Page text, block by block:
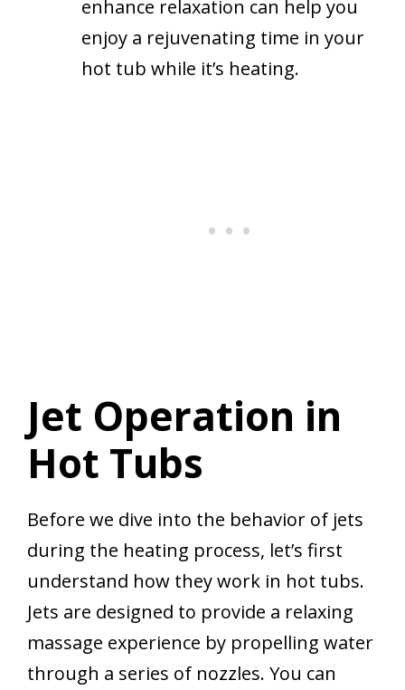
enhance relaxation can help you
enjoy a rejuvenating time in your
hot tub while it’s heating.
Jet Operation in
Hot Tubs
Before we dive into the behavior of jets
during the heating process, let’s first
understand how they work in hot tubs.
Jets are designed to provide a relaxing
massage experience by propelling water
through a series of nozzles. You can